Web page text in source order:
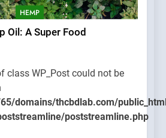
HEMP
Oil: A Super Food
class WP_Post could not be
domains/thcbdlab.com/
poststreamline.php